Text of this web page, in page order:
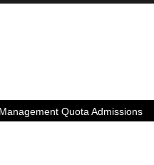
Management Quota Admissions